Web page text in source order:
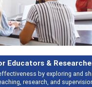
Broad and deeply applicable
Previous